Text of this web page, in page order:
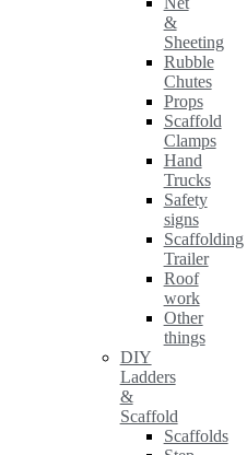
&
Sheeting
Rubble
Chutes
Props
Scaffold
Clamps
Hand
Trucks
Safety
signs
Scaffolding
Trailer
Roof
work
Other
things
DIY
Ladders
&
Scaffold
Scaffolds